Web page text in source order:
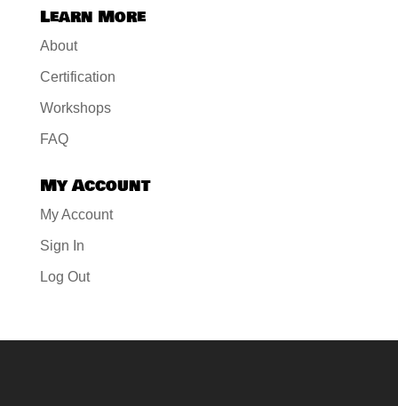
Learn More
About
Certification
Workshops
FAQ
My Account
My Account
Sign In
Log Out